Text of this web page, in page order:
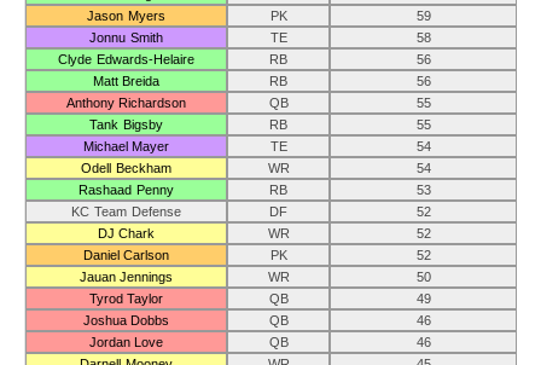
Jason Myers
PK
59
Jonnu Smith
TE
58
Clyde Edwards-Helaire
RB
56
Matt Breida
RB
56
Anthony Richardson
QB
55
Tank Bigsby
RB
55
Michael Mayer
TE
54
Odell Beckham
WR
54
Rashaad Penny
RB
53
KC Team Defense
DF
52
DJ Chark
WR
52
Daniel Carlson
PK
52
Jauan Jennings
WR
50
Tyrod Taylor
QB
49
Joshua Dobbs
QB
46
Jordan Love
QB
46